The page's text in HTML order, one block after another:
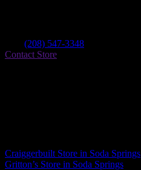
(208) 547-3348
Contact Store
Craiggerbuilt Store in Soda Springs
Gritton’s Store in Soda Springs